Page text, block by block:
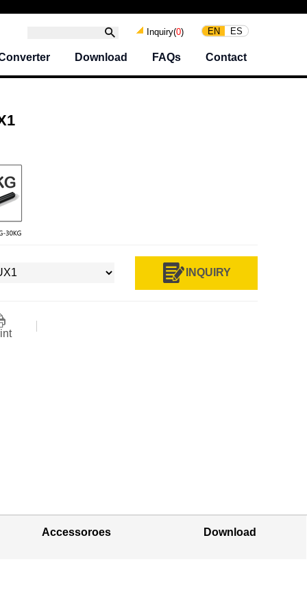
Inquiry(0) EN ES
Download FAQs Contact
INQUIRY
Accessoroes Download